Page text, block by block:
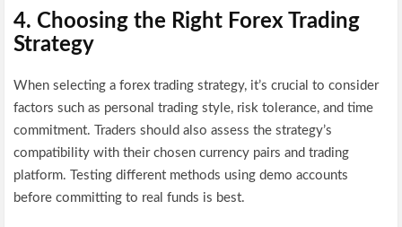
4. Choosing the Right Forex Trading
Strategy
When selecting a forex trading strategy, it’s crucial to consider
factors such as personal trading style, risk tolerance, and time
commitment. Traders should also assess the strategy’s
compatibility with their chosen currency pairs and trading
platform. Testing different methods using demo accounts
before committing to real funds is best.